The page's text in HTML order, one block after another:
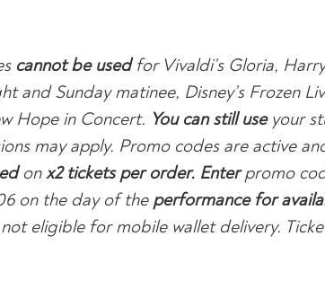
cannot be usedfor Vivaldi’s Gloria,
and Sunday matinee, Disney’s Frozen
Hope in Concert. You can still use your
may apply. Promo codes are active
onx2 tickets per order. Enterpromo
on the day of the performance for
eligible for mobile wallet delivery.